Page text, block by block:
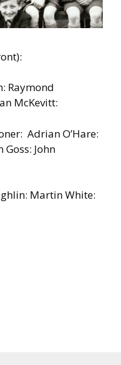
Raymond
McKevitt:
Adrian O’Hare:
John
Martin White: